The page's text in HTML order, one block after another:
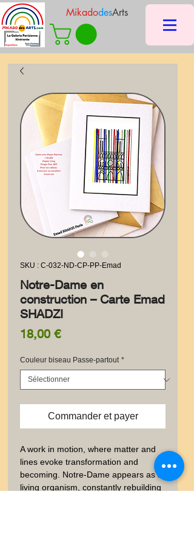
MikadodesArts
SKU : C-032-ND-CP-PP-Emad
Notre-Dame en
construction – Carte Emad
SHADZI
18,00 €Prix
Couleur biseau Passe-partout *
Commander et payer
A work in motion, where matter and
lines evoke transformation and
becoming. Notre-Dame appears as a
living organism, constantly rebuilding